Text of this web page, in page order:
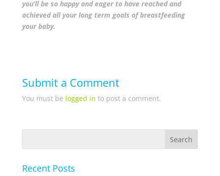
you’ll be so happy and eager to have reached and
achieved all your long term goals of breastfeeding
your baby.
Submit a Comment
You must be logged in to post a comment.
Recent Posts